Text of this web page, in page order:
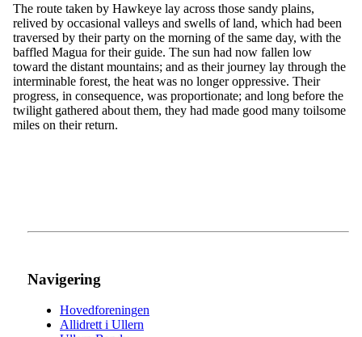
The route taken by Hawkeye lay across those sandy plains,
relived by occasional valleys and swells of land, which had been
traversed by their party on the morning of the same day, with the
baffled Magua for their guide. The sun had now fallen low
toward the distant mountains; and as their journey lay through the
interminable forest, the heat was no longer oppressive. Their
progress, in consequence, was proportionate; and long before the
twilight gathered about them, they had made good many toilsome
miles on their return.
Navigering
Hovedforeningen
Allidrett i Ullern